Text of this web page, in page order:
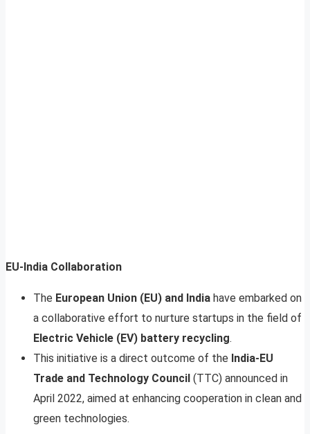
EU-India Collaboration
The European Union (EU) and India have embarked on
a collaborative effort to nurture startups in the field of
Electric Vehicle (EV) battery recycling.
This initiative is a direct outcome of the India-EU
Trade and Technology Council (TTC) announced in
April 2022, aimed at enhancing cooperation in clean and
green technologies.